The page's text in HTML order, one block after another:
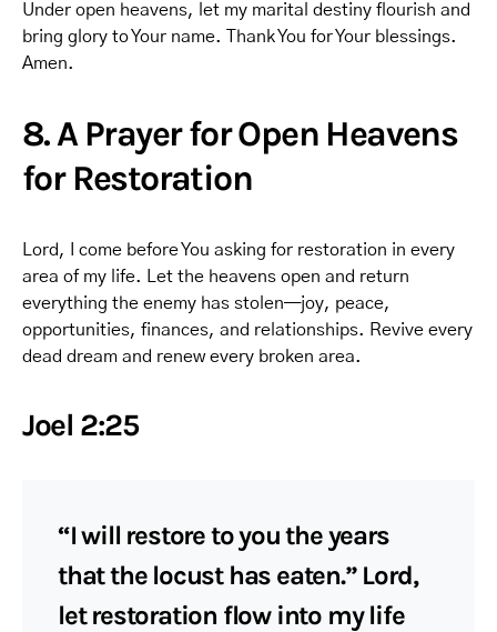
Under open heavens, let my marital destiny flourish and
bring glory to Your name. Thank You for Your blessings.
Amen.
8. A Prayer for Open Heavens
for Restoration
Lord, I come before You asking for restoration in every
area of my life. Let the heavens open and return
everything the enemy has stolen—joy, peace,
opportunities, finances, and relationships. Revive every
dead dream and renew every broken area.
Joel 2:25
“I will restore to you the years
that the locust has eaten.” Lord,
let restoration flow into my life